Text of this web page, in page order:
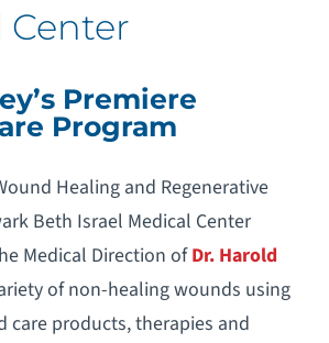
Center
Premiere
Program
Healing and Regenerative
Beth Israel Medical Center
Medical Direction ofDr. Harold
of non-healing wounds using
care products, therapies and